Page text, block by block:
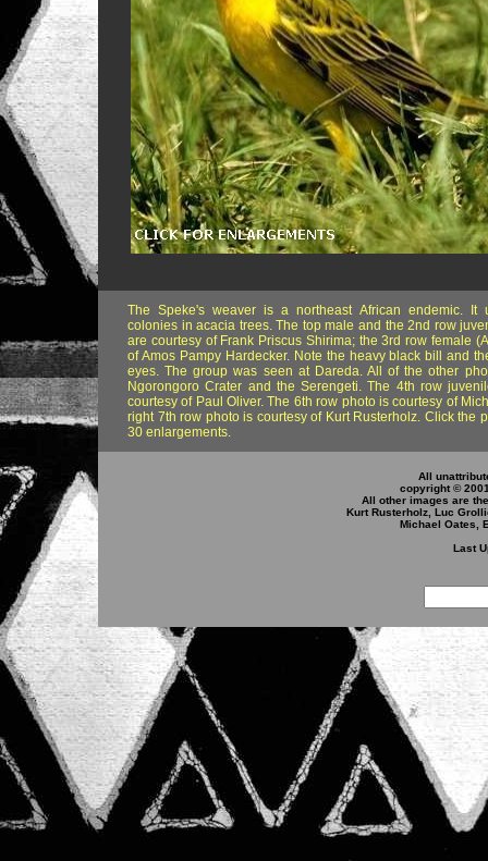
The Speke's weaver is a northeast African endemic. It
colonies in acacia trees. The top male and the 2nd row
are courtesy of Frank Priscus Shirima; the 3rd row female
of Amos Pampy Hardecker. Note the heavy black bill and
eyes. The group was seen at Dareda. All of the other
Ngorongoro Crater and the Serengeti. The 4th row
courtesy of Paul Oliver. The 6th row photo is courtesy of
right 7th row photo is courtesy of Kurt Rusterholz. Click the
30 enlargements.
All
copyright ©
All other images are
Kurt Rusterholz, Luc
Michael Oates,
Last